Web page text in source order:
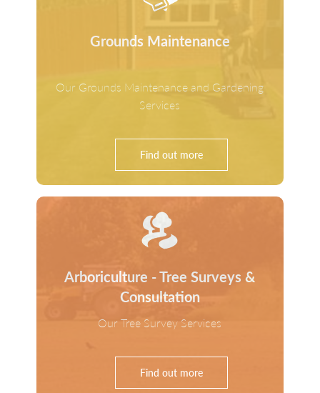
Grounds Maintenance
Our Grounds Maintenance and Gardening
Services
Find out more
Arboriculture - Tree Surveys &
Consultation
Our Tree Survey Services
Find out more